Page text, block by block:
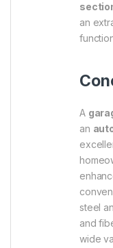
an
A
an
steel
and
wide